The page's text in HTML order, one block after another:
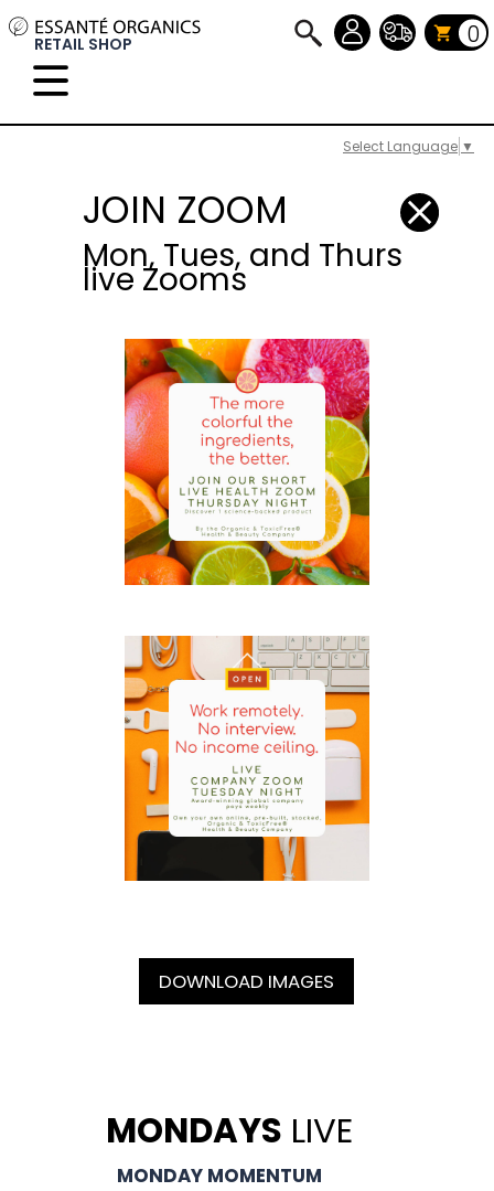
Select Language ▼
RETAIL SHOP 0
JOIN ZOOM
Mon, Tues, and Thurs
live Zooms
DOWNLOAD IMAGES
MONDAYS LIVE
MONDAY MOMENTUM